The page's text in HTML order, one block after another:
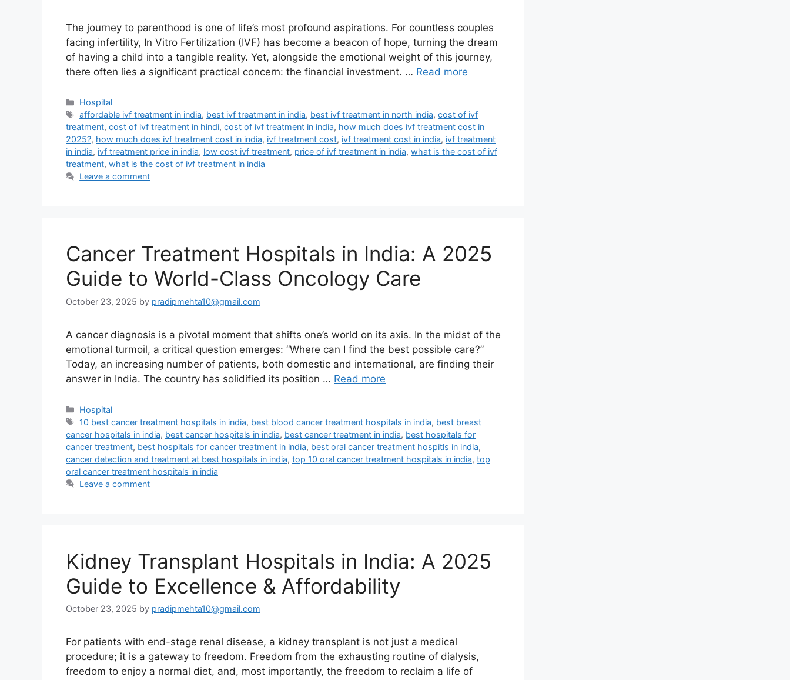
The journey to parenthood is one of life’s most profound aspirations. For countless couples
facing infertility, In Vitro Fertilization (IVF) has become a beacon of hope, turning the dream
of having a child into a tangible reality. Yet, alongside the emotional weight of this journey,
there often lies a significant practical concern: the financial investment. … Read more
Categories
Hospital
Tags
affordable ivf treatment in india, best ivf treatment in india, best ivf treatment in north india,cost of ivf
treatment, cost of ivf treatment in hindi, cost of ivf treatment in india, how much does ivf treatment cost in
2025?, how much does ivf treatment cost in india, ivf treatment cost, ivf treatment cost in india, ivf treatment
in india, ivf treatment price in india, low cost ivf treatment, price of ivf treatment in india, what is the cost of ivf
treatment, what is the cost of ivf treatment in india
Leave a comment
Cancer Treatment Hospitals in India: A 2025
Guide to World-Class Oncology Care
October 23, 2025 by pradipmehta10@gmail.com
A cancer diagnosis is a pivotal moment that shifts one’s world on its axis. In the midst of the
emotional turmoil, a critical question emerges: “Where can I find the best possible care?”
Today, an increasing number of patients, both domestic and international, are finding their
answer in India. The country has solidified its position … Read more
Categories
Hospital
Tags
10 best cancer treatment hospitals in india, best blood cancer treatment hospitals in india, best breast
cancer hospitals in india, best cancer hospitals in india, best cancer treatment in india, best hospitals for
cancer treatment, best hospitals for cancer treatment in india, best oral cancer treatment hospitls in india,
cancer detection and treatment at best hospitals in india, top 10 oral cancer treatment hospitals in india, top
oral cancer treatment hospitals in india
Leave a comment
Kidney Transplant Hospitals in India: A 2025
Guide to Excellence & Affordability
October 23, 2025 by pradipmehta10@gmail.com
For patients with end-stage renal disease, a kidney transplant is not just a medical
procedure; it is a gateway to freedom. Freedom from the exhausting routine of dialysis,
freedom to enjoy a normal diet, and, most importantly, the freedom to reclaim a life of